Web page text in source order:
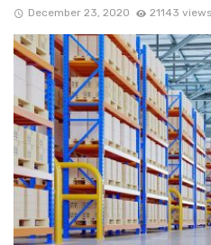
December 23, 2020 21143 views